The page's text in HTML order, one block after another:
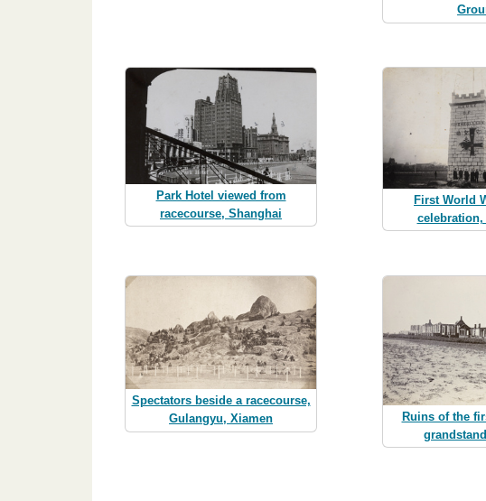
Park Hotel viewed from
racecourse, Shanghai
First World
celebration,
Spectators beside a racecourse,
Gulangyu, Xiamen
Ruins of the